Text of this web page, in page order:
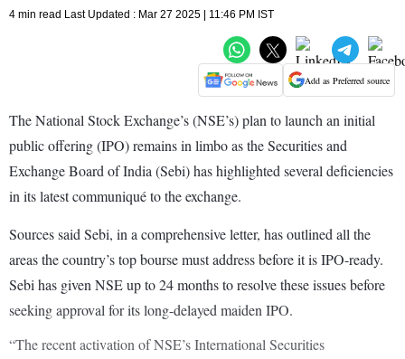
4 min read Last Updated : Mar 27 2025 | 11:46 PM IST
Add as Preferred source
The National Stock Exchange’s (NSE’s) plan to launch an initial
public offering (IPO) remains in limbo as the Securities and
Exchange Board of India (Sebi) has highlighted several deficiencies
in its latest communiqué to the exchange.
Sources said Sebi, in a comprehensive letter, has outlined all the
areas the country’s top bourse must address before it is IPO-ready.
Sebi has given NSE up to 24 months to resolve these issues before
seeking approval for its long-delayed maiden IPO.
“The recent activation of NSE’s International Securities